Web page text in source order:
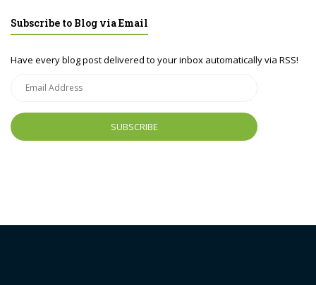
Subscribe to Blog via Email
Have every blog post delivered to your inbox automatically via RSS!
Address